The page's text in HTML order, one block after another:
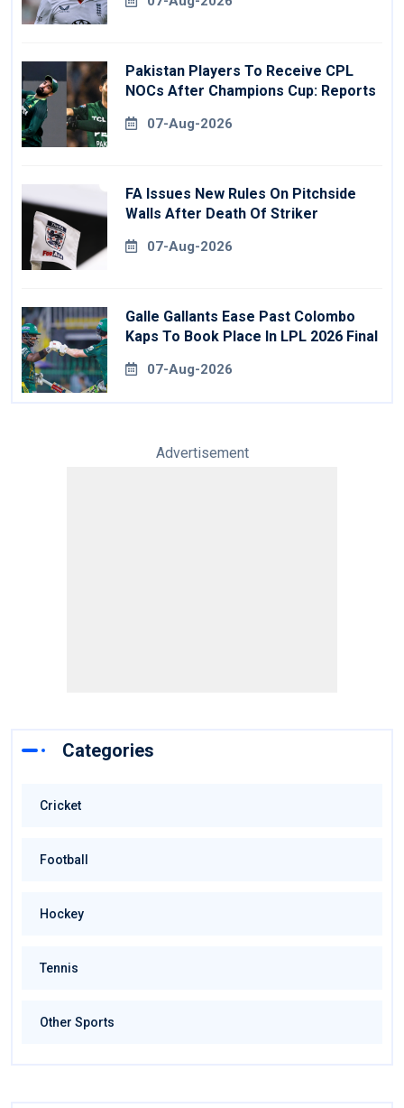
Pakistan Players To Receive CPL
NOCs After Champions Cup: Reports
07-Aug-2026
FA Issues New Rules On Pitchside
Walls After Death Of Striker
07-Aug-2026
Galle Gallants Ease Past Colombo
Kaps To Book Place In LPL 2026 Final
07-Aug-2026
Advertisement
Categories
Cricket
Football
Hockey
Tennis
Other Sports